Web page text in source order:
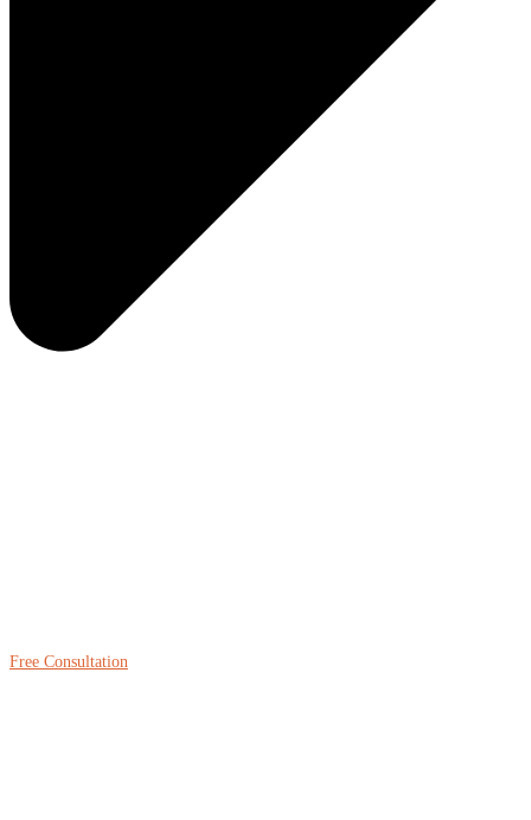
Free Consultation